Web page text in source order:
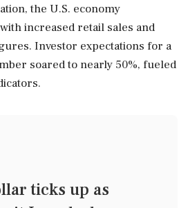
the U.S. economy
increased retail sales and
Investor expectations for a
soared to nearly 50%, fueled
ticks up as